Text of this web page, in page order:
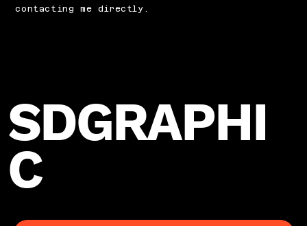
contacting me directly.
SDGRAPHI
C